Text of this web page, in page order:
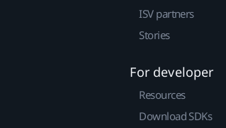
ISV partners
Stories
For developer
Resources
Download SDKs